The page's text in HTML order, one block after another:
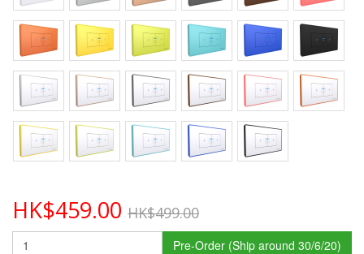
HK$459.00 HK$499.00
Pre-Order (Ship around 30/6/20)